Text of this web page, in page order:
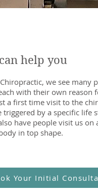
help you
we see many
with their own reason
a first time visit to the
triggered by a specific life
have people visit us on
in top shape.
Your Initial